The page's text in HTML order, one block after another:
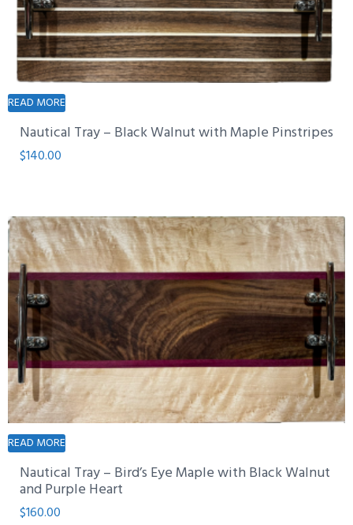
READ MORE
Nautical Tray – Black Walnut with Maple Pinstripes
$140.00
READ MORE
Nautical Tray – Bird’s Eye Maple with Black Walnut
and Purple Heart
$160.00